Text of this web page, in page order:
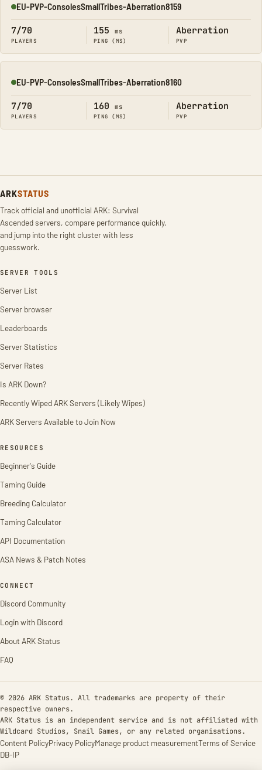
Online
EU-PVP-ConsolesSmallTribes-Aberration8159
7/70
PLAYERS
155 ms
PING (MS)
Aberration
PVP
Online
EU-PVP-ConsolesSmallTribes-Aberration8160
7/70
PLAYERS
160 ms
PING (MS)
Aberration
PVP
ARKSTATUS
Track official and unofficial ARK: Survival
Ascended servers, compare performance quickly,
and jump into the right cluster with less
guesswork.
SERVER TOOLS
Server List
Server browser
Leaderboards
Server Statistics
Server Rates
Is ARK Down?
Recently Wiped ARK Servers (Likely Wipes)
ARK Servers Available to Join Now
RESOURCES
Beginner's Guide
Taming Guide
Breeding Calculator
Taming Calculator
API Documentation
ASA News & Patch Notes
CONNECT
Discord Community
Login with Discord
About ARK Status
FAQ
© 2026 ARK Status. All trademarks are property of their
respective owners.
ARK Status is an independent service and is not affiliated with
Wildcard Studios, Snail Games, or any related organisations.
Content PolicyPrivacy PolicyManage product measurementTerms of Service
DB-IP